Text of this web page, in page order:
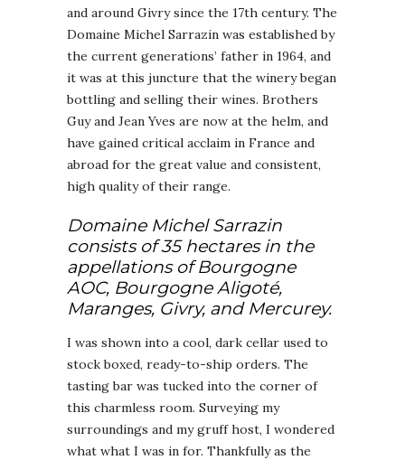
and around Givry since the 17th century. The
Domaine Michel Sarrazin was established by
the current generations’ father in 1964, and
it was at this juncture that the winery began
bottling and selling their wines. Brothers
Guy and Jean Yves are now at the helm, and
have gained critical acclaim in France and
abroad for the great value and consistent,
high quality of their range.
Domaine Michel Sarrazin
consists of 35 hectares in the
appellations of Bourgogne
AOC, Bourgogne Aligoté,
Maranges, Givry, and Mercurey.
I was shown into a cool, dark cellar used to
stock boxed, ready-to-ship orders. The
tasting bar was tucked into the corner of
this charmless room. Surveying my
surroundings and my gruff host, I wondered
what what I was in for. Thankfully as the